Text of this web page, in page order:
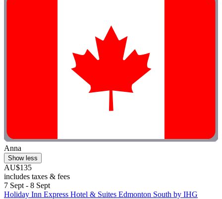
Anna
Show less
AU$135
includes taxes & fees
7 Sept - 8 Sept
Holiday Inn Express Hotel & Suites Edmonton South by IHG